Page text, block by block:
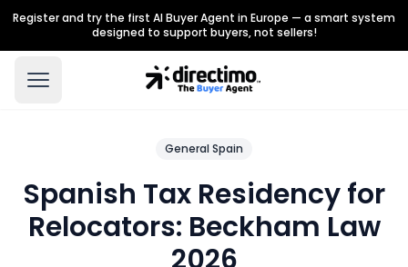
Register and try the first AI Buyer Agent in Europe — a smart system
designed to support buyers, not sellers!
General Spain
Spanish Tax Residency for
Relocators: Beckham Law